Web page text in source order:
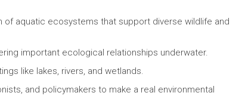
of aquatic ecosystems that support diverse wildlife and
important ecological relationships underwater.
like lakes, rivers, and wetlands.
and policymakers to make a real environmental